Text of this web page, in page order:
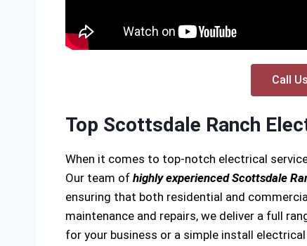
Call
Top Scottsdale Ranch
When it comes to top-notch electrical
Our team of highly experienced Scottsdale
ensuring that both residential and
maintenance and repairs, we deliver a full
for your business or a simple install